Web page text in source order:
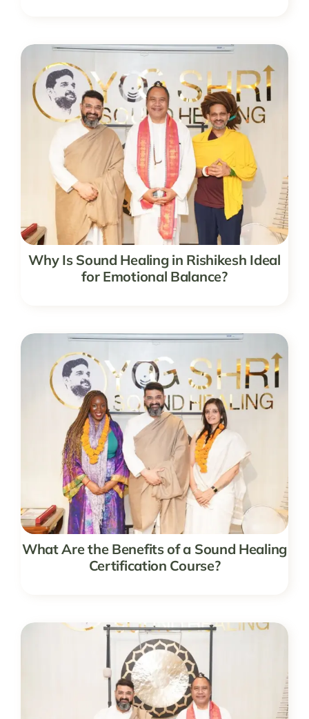
Why Is Sound Healing in Rishikesh Ideal
for Emotional Balance?
What Are the Benefits of a Sound Healing
Certification Course?